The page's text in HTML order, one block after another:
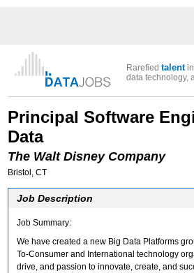
Rarefiedtalentin
data technology,
Principal Software
Data
The Walt Disney Company
Bristol, CT
Job Description
Job Summary:
We have created a new Big Data Platforms
To-Consumer and International technology
drive, and passion to innovate, create, and